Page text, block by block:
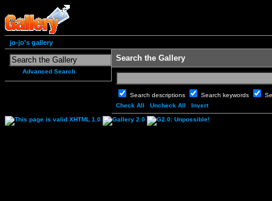
jo-jo's gallery
Advanced Search
Search the Gallery
Search descriptions Search keywords
Check All
Uncheck All Invert